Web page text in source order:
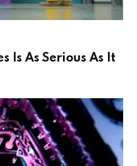
Is As Serious As It